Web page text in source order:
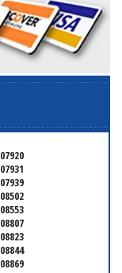
07920
07931
07939
08502
08553
08807
08823
08844
08869